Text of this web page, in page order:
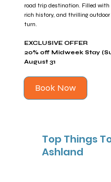
road trip destination. Filled
rich history, and thrilling
turn.
EXCLUSIVE OFFER
20% off Midweek Stay
August 31
Book Now
Top Things
Ashland